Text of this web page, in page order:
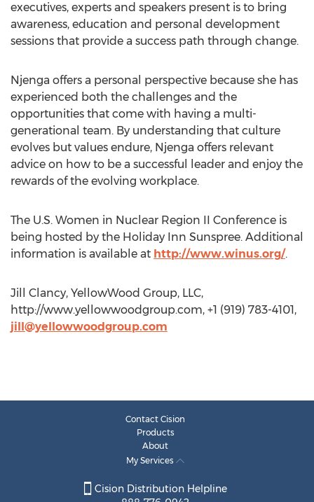
executives, experts and speakers present is to bring
awareness, education and personal development
sessions that provide a success path through change.
Njenga offers a personal perspective because she has
experienced both the challenges and the
opportunities that come with having a multi-
generational team. By understanding that culture
evolves but values endure, Njenga offers relevant
advice on how to be a successful leader and enjoy the
rewards of the evolving workplace.
The U.S. Women in Nuclear Region II Conference is
being hosted by the Holiday Inn Sunspree. Additional
information is available at http://www.winus.org/.
Jill Clancy, YellowWood Group, LLC,
http://www.yellowwoodgroup.com, +1 (919) 783-4101,
jill@yellowwoodgroup.com
Contact Cision
Products
About
My Services
Cision Distribution Helpline